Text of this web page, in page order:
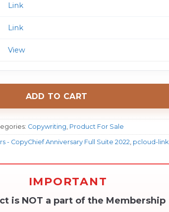
Link
Link
View
ADD TO CART
Copywriting Product For Sale
- CopyChief Anniversary Full Suite 2022 pcloud-link
IMPORTANT
is NOT a part of the Membership